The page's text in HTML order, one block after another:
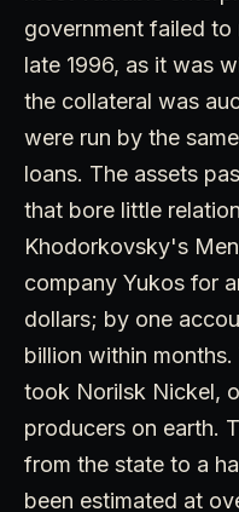
government failed to
late 1996, as it was
the collateral was
were run by the
loans. The assets
that bore little
Khodorkovsky's
company Yukos for
dollars; by one
billion within
took Norilsk Nickel,
producers on earth.
from the state to a
been estimated at